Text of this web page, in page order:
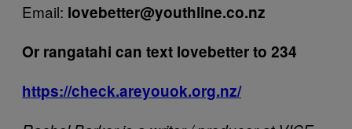
Email: lovebetter@youthline.co.nz
Or rangatahi can text lovebetter to 234
https://check.areyouok.org.nz/